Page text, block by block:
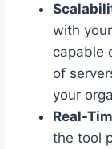
with
capable
of
your
Real-
the tool